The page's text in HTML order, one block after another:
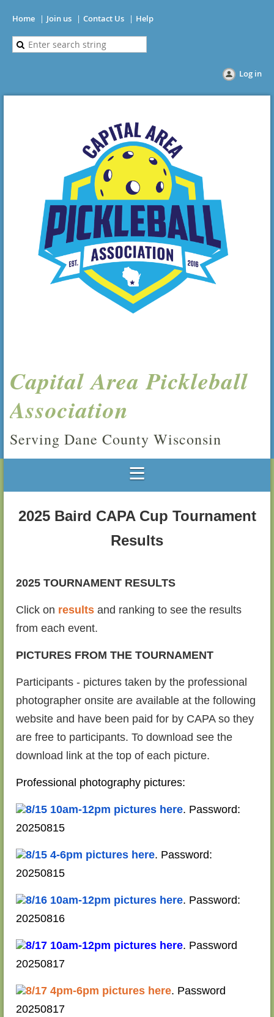
Home Join us Contact Us Help
Log in
Capital Area Pickleball
Association
Serving Dane County Wisconsin
2025 Baird CAPA Cup Tournament
Results
2025 TOURNAMENT RESULTS
Click on results and ranking to see the results
from each event.
PICTURES FROM THE TOURNAMENT
Participants - pictures taken by the professional
photographer onsite are available at the following
website and have been paid for by CAPA so they
are free to participants. To download see the
download link at the top of each picture.
Professional photography pictures:
8/15 10am-12pm pictures here. Password:
20250815
8/15 4-6pm pictures here. Password:
20250815
8/16 10am-12pm pictures here. Password:
20250816
8/17 10am-12pm pictures here. Password
20250817
8/17 4pm-6pm pictures here. Password
20250817